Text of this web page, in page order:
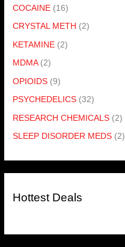
COCAINE (16)
CRYSTAL METH (2)
KETAMINE (2)
MDMA (2)
OPIOIDS (9)
PSYCHEDELICS (32)
RESEARCH CHEMICALS (2)
SLEEP DISORDER MEDS (2)
Hottest Deals